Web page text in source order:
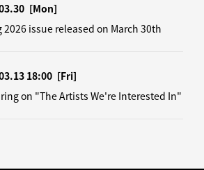
[Mon]
2026 issue released on March 30th
18:00 [Fri]
on "The Artists We're Interested In"